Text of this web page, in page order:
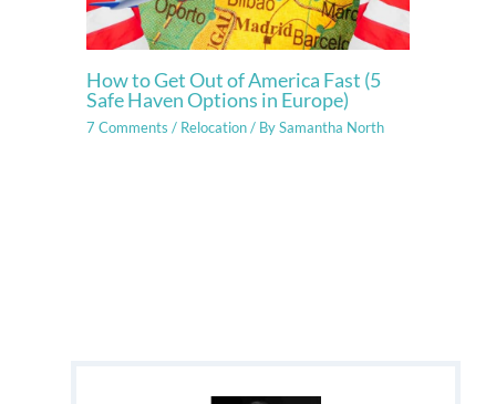
How to Get Out of America Fast (5
Safe Haven Options in Europe)
7 Comments / Relocation/ BySamantha North